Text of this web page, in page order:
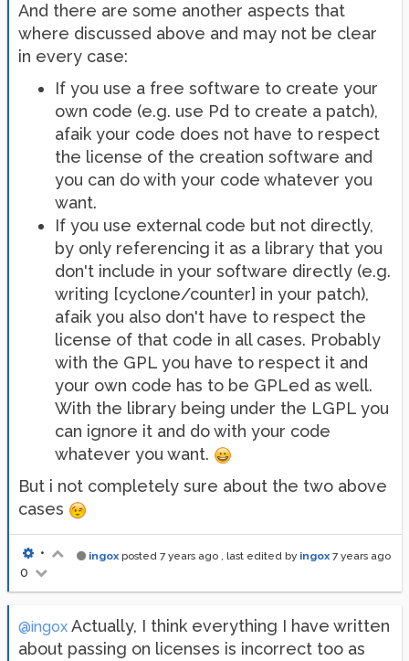
And there are some another aspects that
where discussed above and may not be clear
in every case:
If you use a free software to create your
own code (e.g. use Pd to create a patch),
afaik your code does not have to respect
the license of the creation software and
you can do with your code whatever you
want.
If you use external code but not directly,
by only referencing it as a library that you
don't include in your software directly (e.g.
writing [cyclone/counter] in your patch),
afaik you also don't have to respect the
license of that code in all cases. Probably
with the GPL you have to respect it and
your own code has to be GPLed as well.
With the library being under the LGPL you
can ignore it and do with your code
whatever you want.
But i not completely sure about the two above
cases
ingox posted 7 years ago , last edited by ingox 7 years ago
•
0
@ingox Actually, I think everything I have written
about passing on licenses is incorrect too as